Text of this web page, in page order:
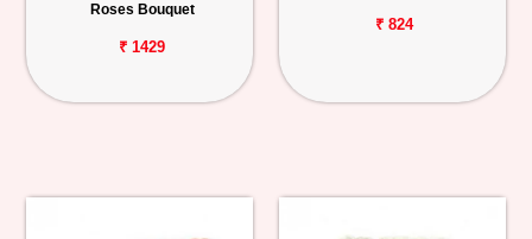
Roses Bouquet
₹ 1429
₹ 824